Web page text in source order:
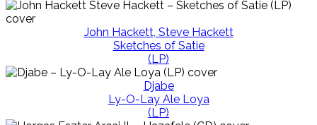
John Hackett, Steve Hackett
Sketches of Satie
(LP)
Djabe
Ly-O-Lay Ale Loya
(LP)